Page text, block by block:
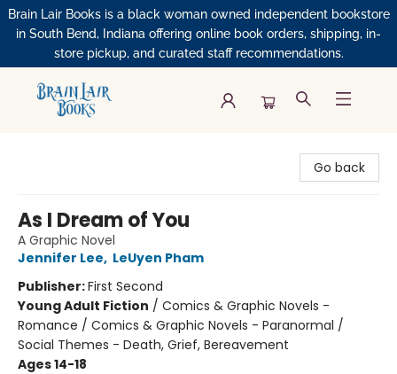
Brain Lair Books is a black woman owned independent bookstore
in South Bend, Indiana offering online book orders, shipping, in-
store pickup, and curated staff recommendations.
Go back
As I Dream of You
A Graphic Novel
Jennifer Lee, LeUyen Pham
Publisher:First Second
Young Adult Fiction / Comics & Graphic Novels -
Romance / Comics & Graphic Novels - Paranormal /
Social Themes - Death, Grief, Bereavement
Ages 14-18